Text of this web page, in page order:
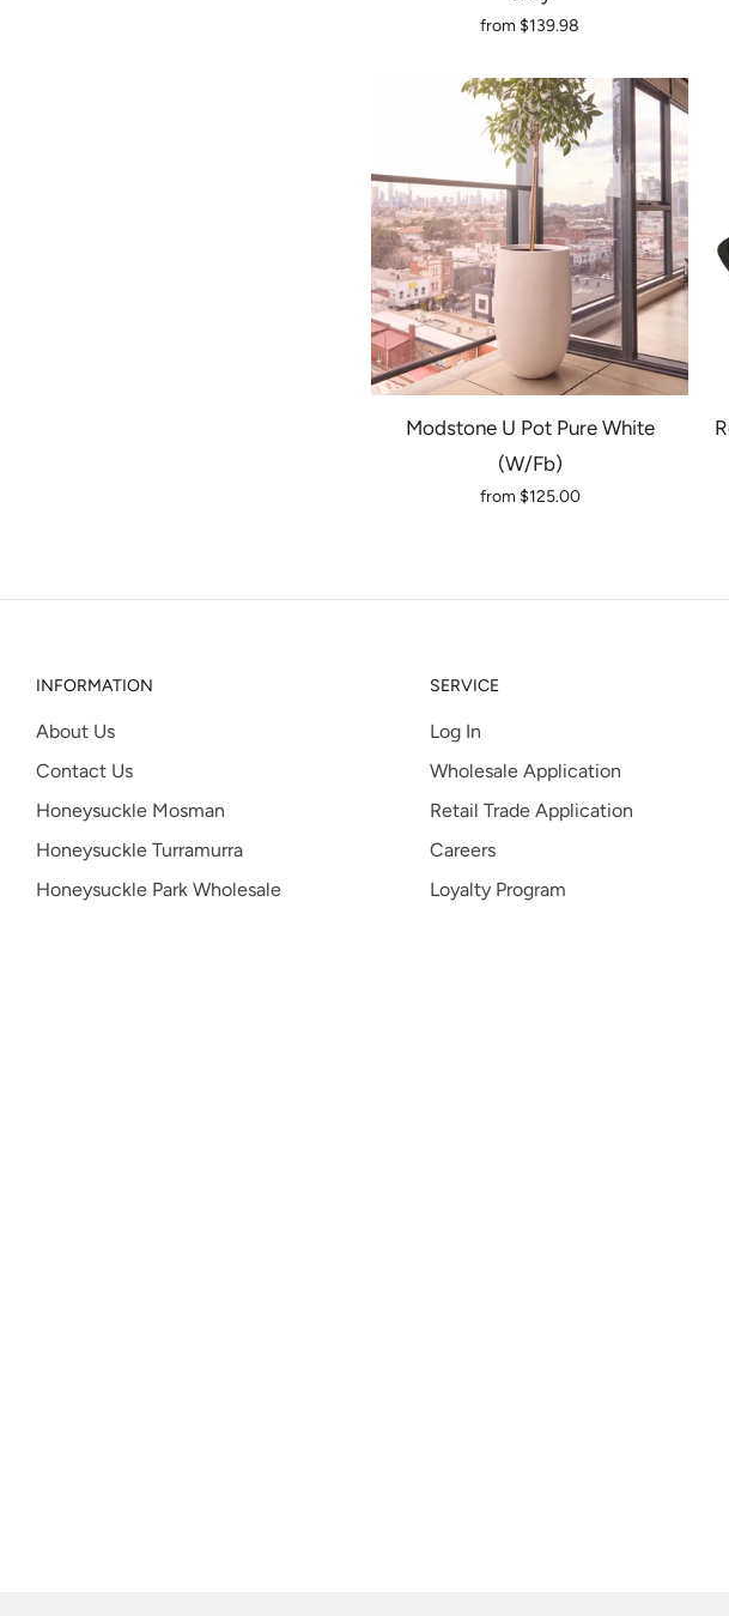
from $139.98
Modstone U Pot Pure White
(w/fb)
from $125.00
INFORMATION
About Us
Contact Us
Honeysuckle Mosman
Honeysuckle Turramurra
Honeysuckle Park Wholesale
SERVICE
Log In
Wholesale Application
Retail Trade Application
Careers
Loyalty Program